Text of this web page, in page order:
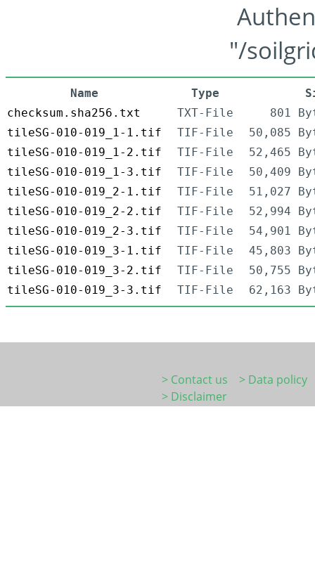
"/
Name Type
checksum.sha256.txt
TXT-File
801
tileSG-010-019_1-1.tif
TIF-File
50,085
tileSG-010-019_1-2.tif
TIF-File
52,465
tileSG-010-019_1-3.tif
TIF-File
50,409
tileSG-010-019_2-1.tif
TIF-File
51,027
tileSG-010-019_2-2.tif
TIF-File
52,994
tileSG-010-019_2-3.tif
TIF-File
54,901
tileSG-010-019_3-1.tif
TIF-File
45,803
tileSG-010-019_3-2.tif
TIF-File
50,755
tileSG-010-019_3-3.tif
TIF-File 62,163
> Contact us
> Data policy
> Disclaimer